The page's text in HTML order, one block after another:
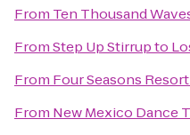
From Ten Thousand
FromStep Up Stirrupto
From Four Seasons
From New Mexico Dance